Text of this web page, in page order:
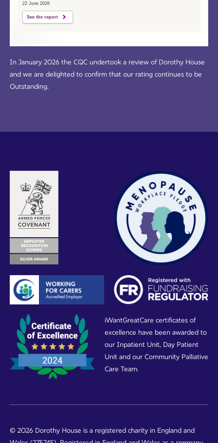
22 June 2026
See the report
In January 2026 the CQC undertook a review of Dorothy House
and we are delighted to confirm that our rating continues to be
Outstanding.
iWantGreatCare certificates of
excellence have been awarded to
our Inpatient Unit, Day Patient
Unit and our Community Palliative
Care Team.
© 2026 Dorothy House is a registered charity in England and